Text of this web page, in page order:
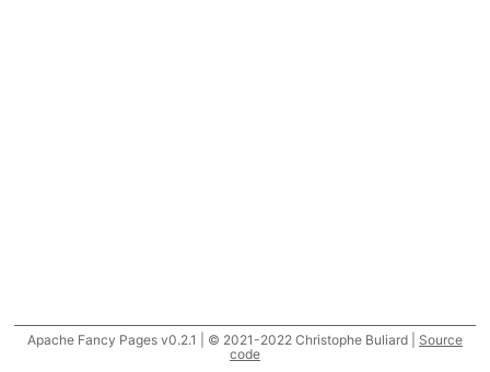
Apache Fancy Pages v0.2.1 | © 2021-2022 Christophe Buliard | Source
code